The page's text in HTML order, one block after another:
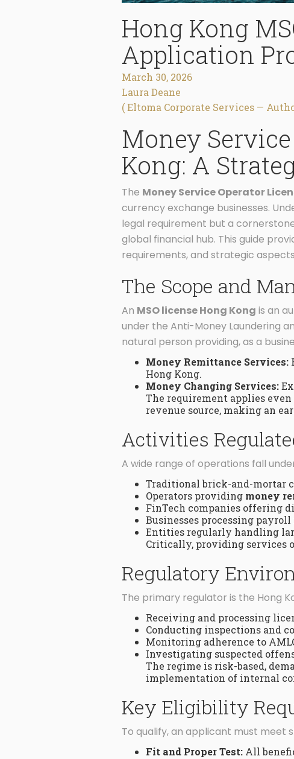
Hong Kong
Application
March 30, 2026
Laura Deane
( Eltoma Corporate Services —
Money
Kong: A
The Money Service Operator
currency exchange businesses.
legal requirement but a
global financial hub. This guide
requirements, and strategic
The Scope and
An MSO license Hong Kong is an
under the Anti-Money Laundering
natural person providing, as a
Money Remittance Services:
Hong Kong.
Money Changing Services:
The requirement applies
revenue source, making an
Activities
A wide range of operations fall
Traditional brick-and-mortar
Operators providing money
FinTech companies offering
Businesses processing
Entities regularly handling
Critically, providing services
Regulatory
The primary regulator is the Hong
Receiving and processing
Conducting inspections and
Monitoring adherence to
Investigating suspected
The regime is risk-based,
implementation of internal
Key Eligibility
To qualify, an applicant must meet
Fit and Proper Test: All